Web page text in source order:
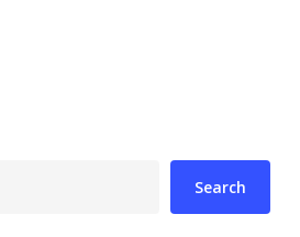
Search